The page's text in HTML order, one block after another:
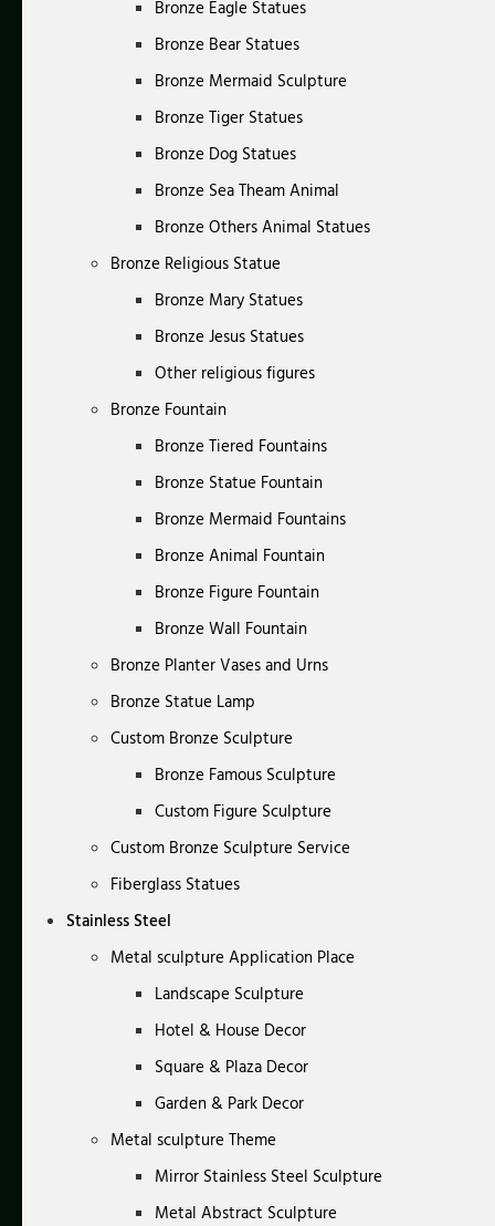
Bronze Eagle Statues
Bronze Bear Statues
Bronze Mermaid Sculpture
Bronze Tiger Statues
Bronze Dog Statues
Bronze Sea Theam Animal
Bronze Others Animal Statues
Bronze Religious Statue
Bronze Mary Statues
Bronze Jesus Statues
Other religious figures
Bronze Fountain
Bronze Tiered Fountains
Bronze Statue Fountain
Bronze Mermaid Fountains
Bronze Animal Fountain
Bronze Figure Fountain
Bronze Wall Fountain
Bronze Planter Vases and Urns
Bronze Statue Lamp
Custom Bronze Sculpture
Bronze Famous Sculpture
Custom Figure Sculpture
Custom Bronze Sculpture Service
Fiberglass Statues
Stainless Steel
Metal sculpture Application Place
Landscape Sculpture
Hotel & House Decor
Square & Plaza Decor
Garden & Park Decor
Metal sculpture Theme
Mirror Stainless Steel Sculpture
Metal Abstract Sculpture